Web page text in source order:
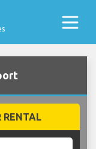
RENTAL